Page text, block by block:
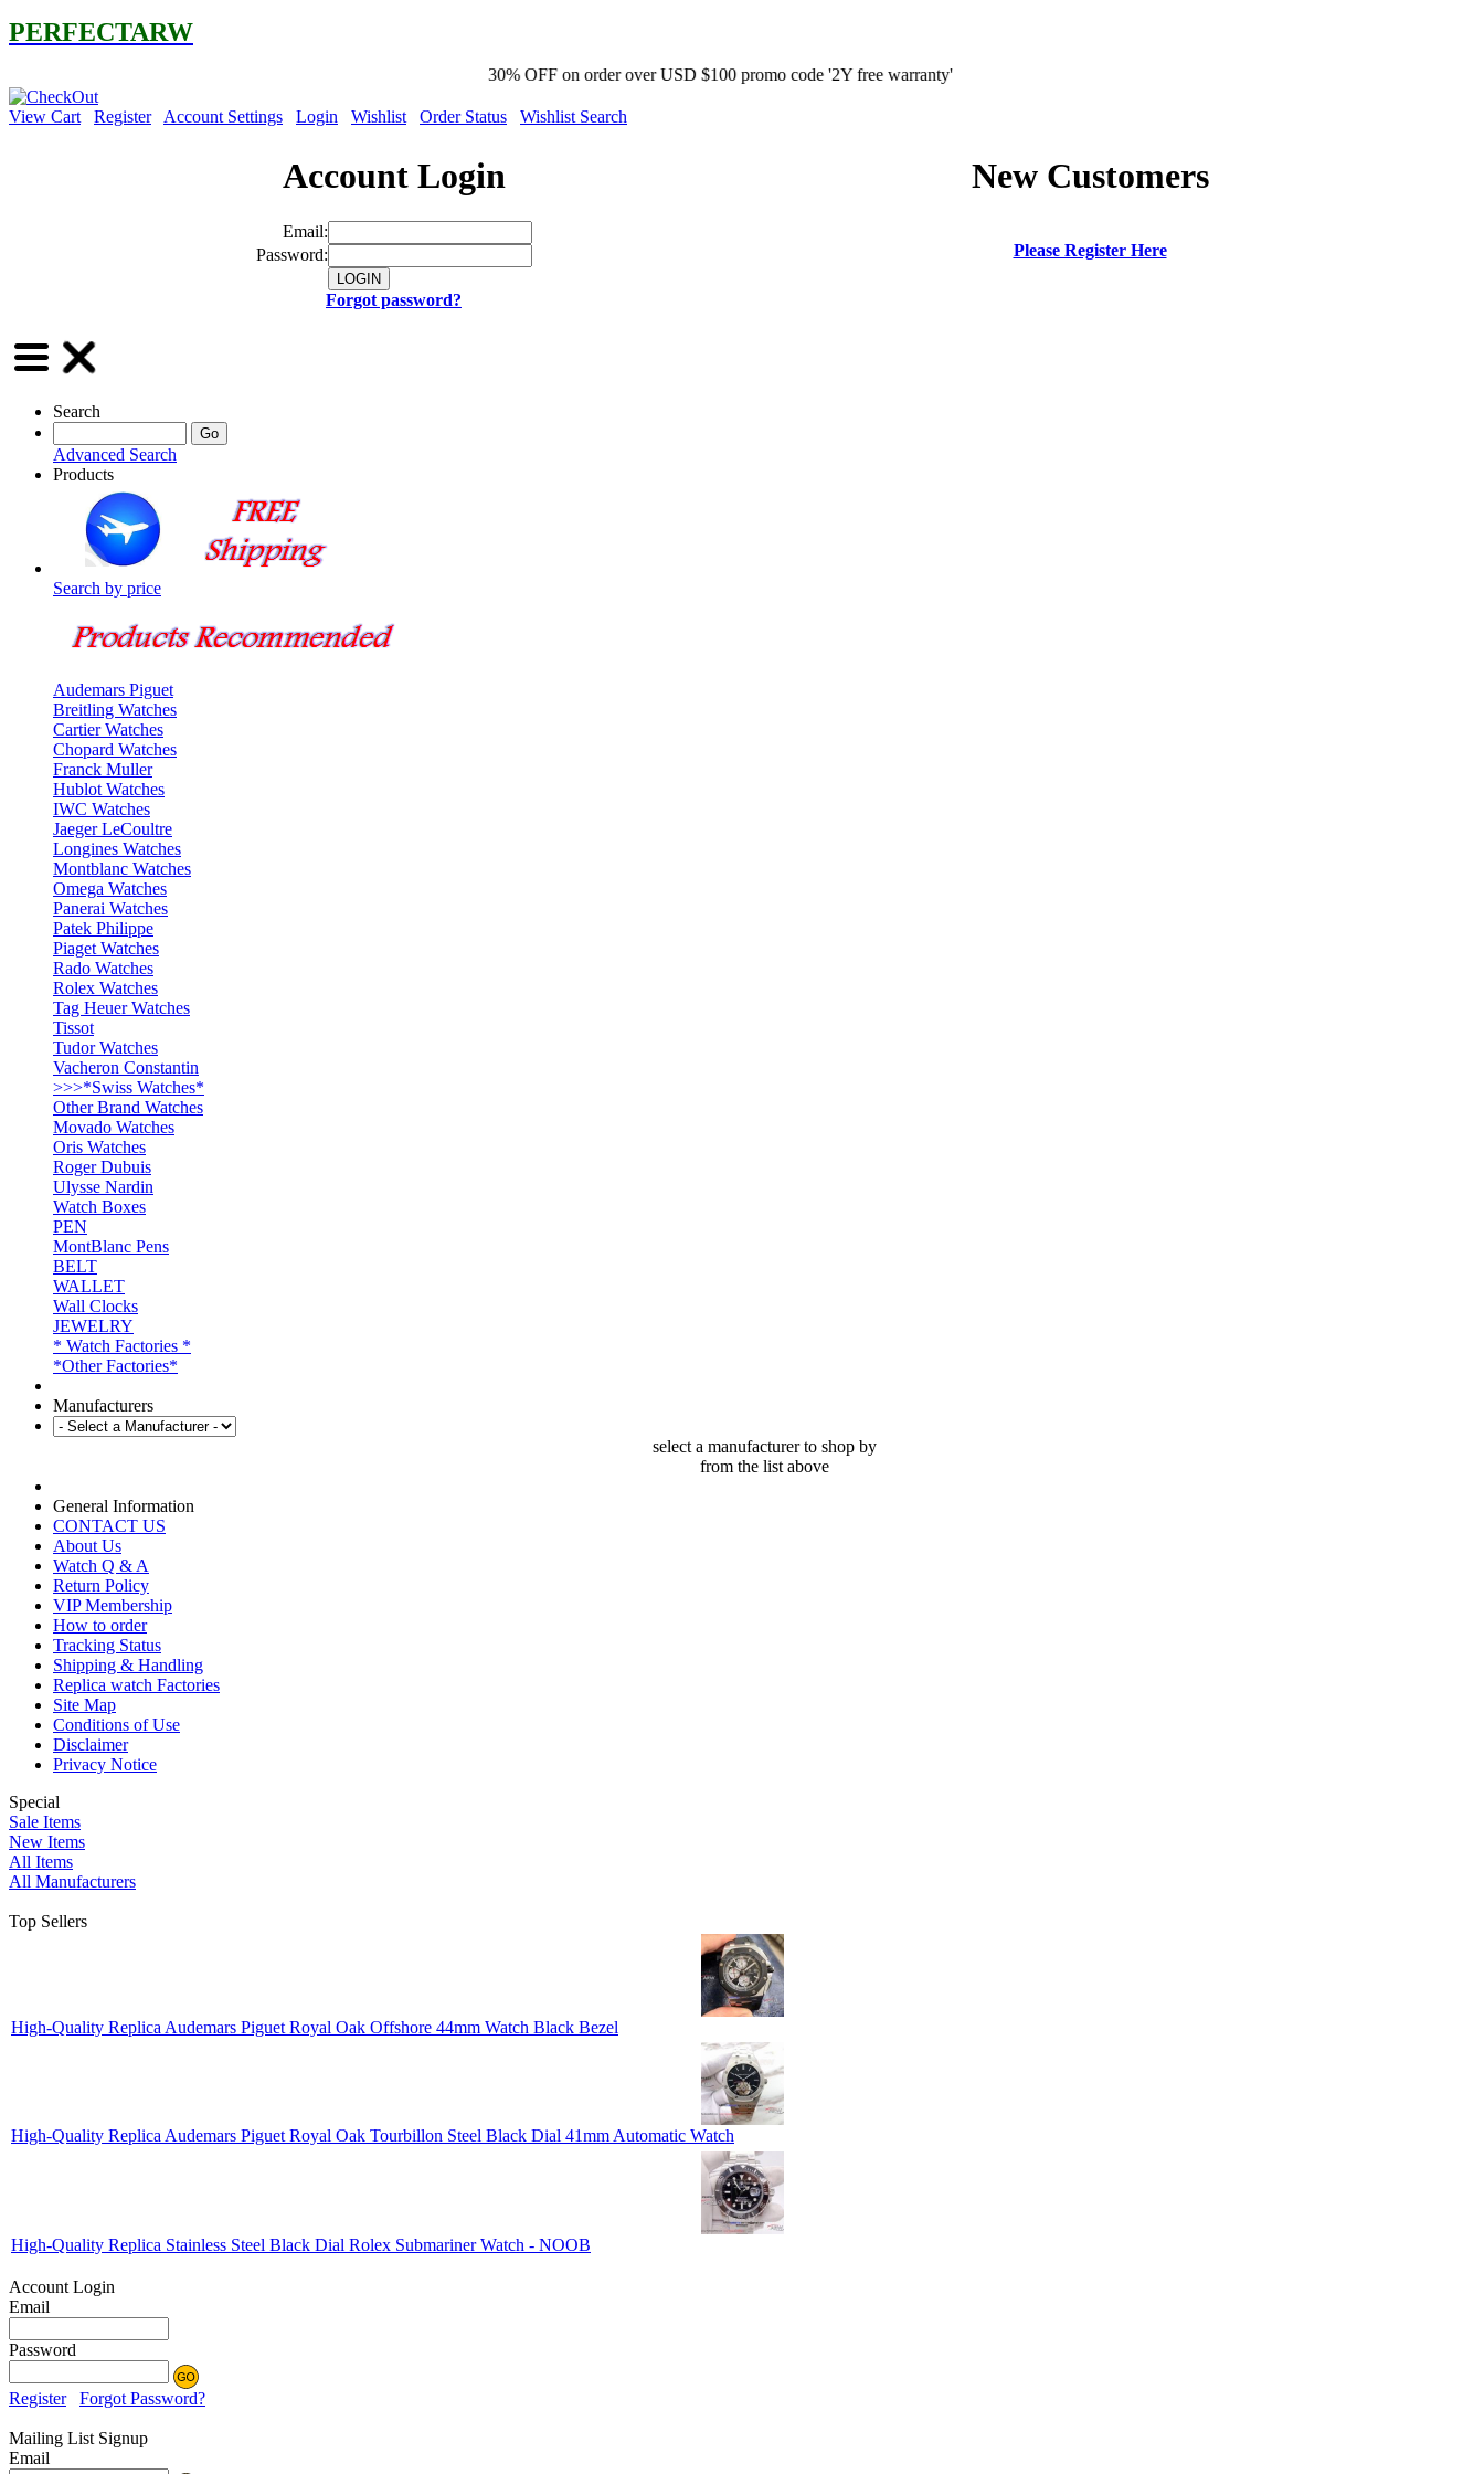
PERFECTARW
30% OFF on order over USD $100 promo code '2Y free warranty'
View Cart Register Account Settings Login Wishlist Order Status Wishlist Search
Account Login
Email:
Password:
Forgot password?
New Customers
Please Register Here
Search
Advanced Search
Products
Search by price
Audemars Piguet
Breitling Watches
Cartier Watches
Chopard Watches
Franck Muller
Hublot Watches
IWC Watches
Jaeger LeCoultre
Longines Watches
Montblanc Watches
Omega Watches
Panerai Watches
Patek Philippe
Piaget Watches
Rado Watches
Rolex Watches
Tag Heuer Watches
Tissot
Tudor Watches
Vacheron Constantin
>>>*Swiss Watches*
Other Brand Watches
Movado Watches
Oris Watches
Roger Dubuis
Ulysse Nardin
Watch Boxes
PEN
MontBlanc Pens
BELT
WALLET
Wall Clocks
JEWELRY
* Watch Factories *
*Other Factories*
Manufacturers
select a manufacturer to shop by
from the list above
General Information
CONTACT US
About Us
Watch Q & A
Return Policy
VIP Membership
How to order
Tracking Status
Shipping & Handling
Replica watch Factories
Site Map
Conditions of Use
Disclaimer
Privacy Notice
Special
Sale Items
New Items
All Items
All Manufacturers
Top Sellers
High-Quality Replica Audemars Piguet Royal Oak Offshore 44mm Watch Black Bezel
High-Quality Replica Audemars Piguet Royal Oak Tourbillon Steel Black Dial 41mm Automatic Watch
High-Quality Replica Stainless Steel Black Dial Rolex Submariner Watch - NOOB
Account Login
Email
Password
Register Forgot Password?
Mailing List Signup
Email